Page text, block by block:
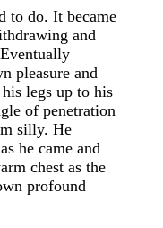
to do. It became
and
pleasure and
legs up to his
of penetration
silly. He
he came and
chest as the
profound